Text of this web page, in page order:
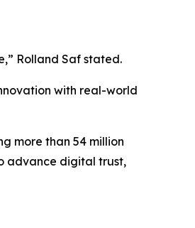
Rolland Saf stated.
with real-world
more than 54 million
advance digital trust,